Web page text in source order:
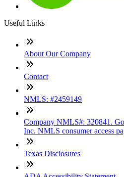
Useful Links
About Our Company
Contact
NMLS: #2459149
Company NMLS#: 320841.
Inc. NMLS consumer access
Texas Disclosures